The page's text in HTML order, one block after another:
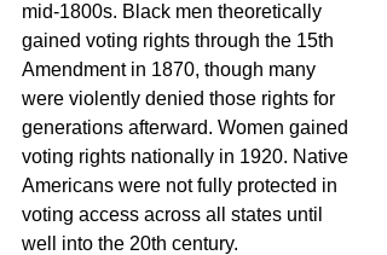
mid-1800s. Black men theoretically
gained voting rights through the 15th
Amendment in 1870, though many
were violently denied those rights for
generations afterward. Women gained
voting rights nationally in 1920. Native
Americans were not fully protected in
voting access across all states until
well into the 20th century.